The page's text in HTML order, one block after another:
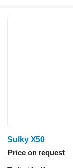
Sulky X50
Price on request